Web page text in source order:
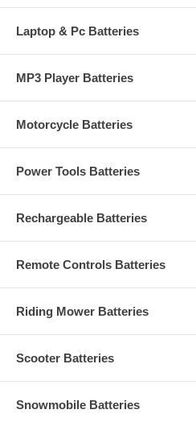
Laptop & Pc Batteries
MP3 Player Batteries
Motorcycle Batteries
Power Tools Batteries
Rechargeable Batteries
Remote Controls Batteries
Riding Mower Batteries
Scooter Batteries
Snowmobile Batteries